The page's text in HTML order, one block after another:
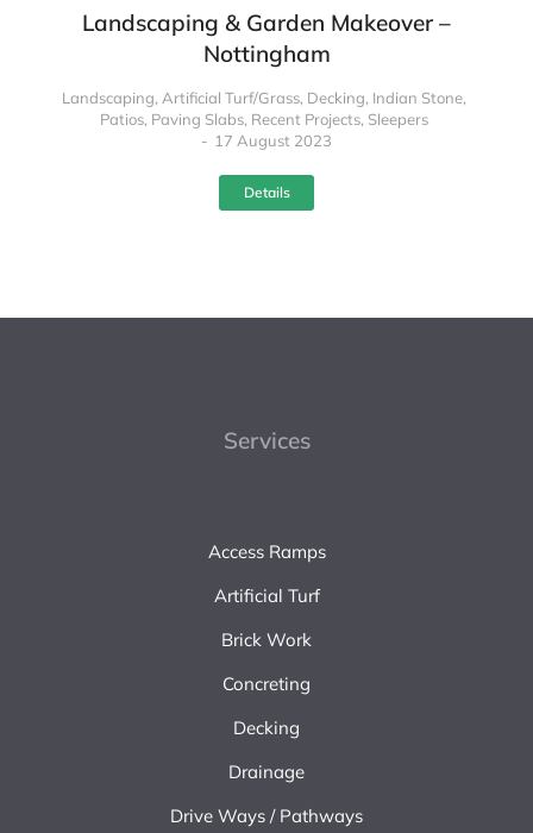
Landscaping & Garden Makeover –
Nottingham
Landscaping, Artificial Turf/Grass, Decking, Indian Stone,
Patios, Paving Slabs, Recent Projects, Sleepers
17 August 2023
Details
Services
Access Ramps
Artificial Turf
Brick Work
Concreting
Decking
Drainage
Drive Ways / Pathways